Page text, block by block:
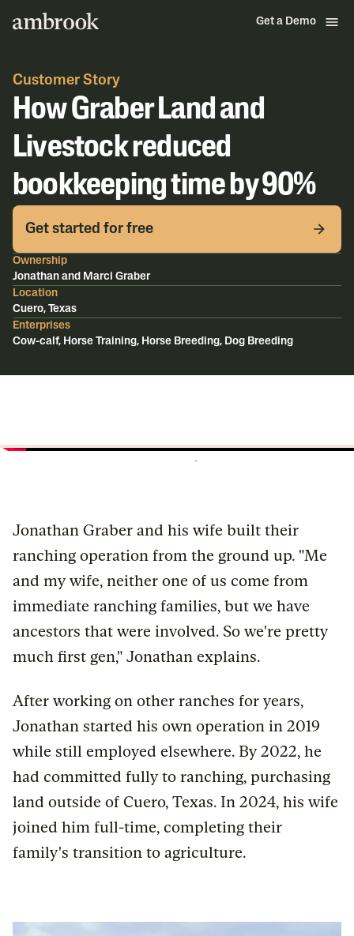
Get a Demo
Customer Story
How Graber Land and
Livestock reduced
bookkeeping time by 90%
Ownership
Jonathan and Marci Graber
Location
Cuero, Texas
Enterprises
Cow-calf, Horse Training, Horse Breeding, Dog Breeding
Get started for free
Jonathan Graber and his wife built their
ranching operation from the ground up. "Me
and my wife, neither one of us come from
immediate ranching families, but we have
ancestors that were involved. So we're pretty
much first gen," Jonathan explains.
After working on other ranches for years,
Jonathan started his own operation in 2019
while still employed elsewhere. By 2022, he
had committed fully to ranching, purchasing
land outside of Cuero, Texas. In 2024, his wife
joined him full-time, completing their
family's transition to agriculture.